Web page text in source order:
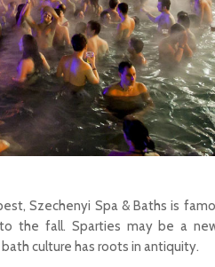
Szechenyi Spa & Baths is
the fall. Sparties may be a
culture has roots in antiquity.